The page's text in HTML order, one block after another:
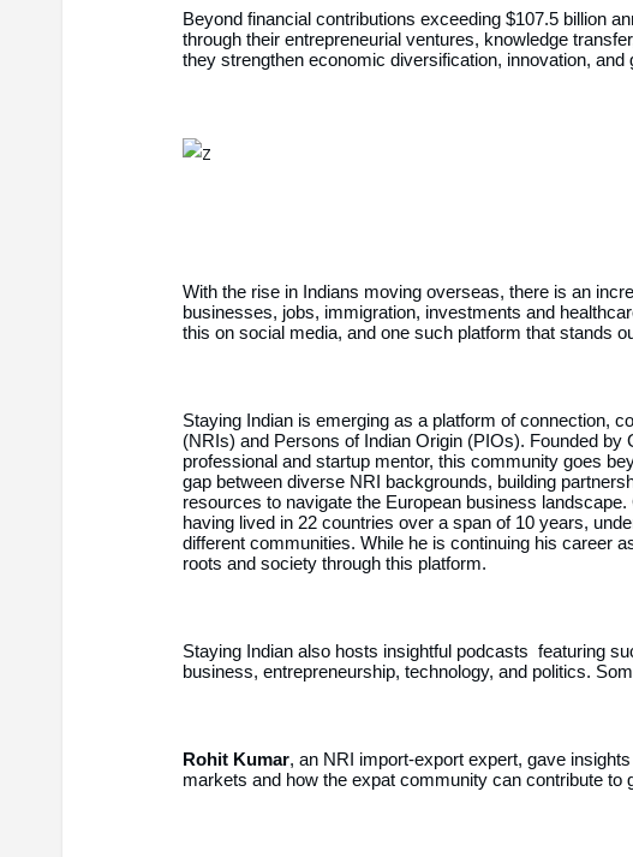
Beyond financial contributions exceeding $107.5 billion
through their entrepreneurial ventures, knowledge
they strengthen economic diversification, innovation,
With the rise in Indians moving overseas, there is an
businesses, jobs, immigration, investments and
this on social media, and one such platform that stands
Staying Indian is emerging as a platform of connection,
(NRIs) and Persons of Indian Origin (PIOs). Founded by
professional and startup mentor, this community goes
gap between diverse NRI backgrounds, building
resources to navigate the European business
having lived in 22 countries over a span of 10 years,
different communities. While he is continuing his career
roots and society through this platform.
Staying Indian also hosts insightful podcasts featuring
business, entrepreneurship, technology, and politics.
Rohit Kumar, an NRI import-export expert, gave
markets and how the expat community can contribute to